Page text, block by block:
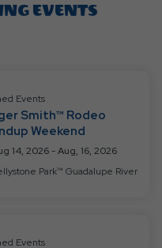
EVENTS
Events
Smith™ Rodeo
Weekend
14, 2026 - Aug, 16, 2026
Jellystone Park™ Guadalupe River
Events